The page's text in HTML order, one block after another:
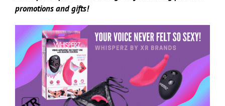
promotions and gifts!